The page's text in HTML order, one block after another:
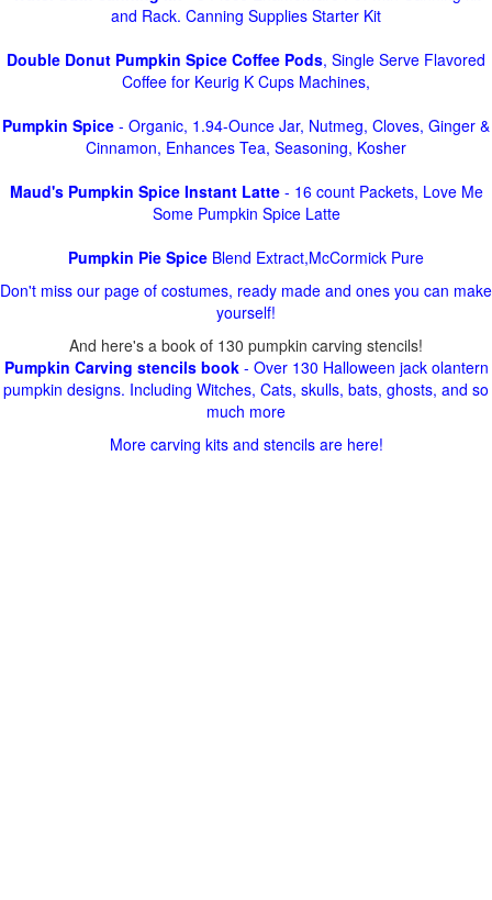
and Rack. Canning Supplies Starter Kit
Double Donut Pumpkin Spice Coffee Pods, Single Serve Flavored
Coffee for Keurig K Cups Machines,
Pumpkin Spice - Organic, 1.94-Ounce Jar, Nutmeg, Cloves, Ginger &
Cinnamon, Enhances Tea, Seasoning, Kosher
Maud's Pumpkin Spice Instant Latte- 16 count Packets, Love Me
Some Pumpkin Spice Latte
Pumpkin Pie Spice Blend Extract,McCormick Pure
Don't miss our page of costumes, ready made and ones you can make
yourself!
And here's a book of 130 pumpkin carving stencils!
Pumpkin Carving stencils book- Over 130 Halloween jack olantern
pumpkin designs. Including Witches, Cats, skulls, bats, ghosts, and so
much more
More carving kits and stencils are here!